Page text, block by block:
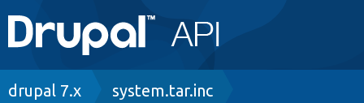
Main
navigation
Go to Drupal.org
Breadcrumb
drupal 7.x system.tar.inc